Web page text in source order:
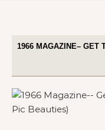
1966 MAGAZINE– GET